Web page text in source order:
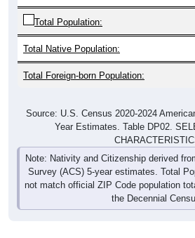
Total Population:
Total Native Population:
Total Foreign-born Population:
Source: U.S. Census 2020-2024
Year Estimates. Table DP02.
Note: Nativity and Citizenship derived
Survey (ACS) 5-year estimates. Total
not match official ZIP Code population
the Decennial